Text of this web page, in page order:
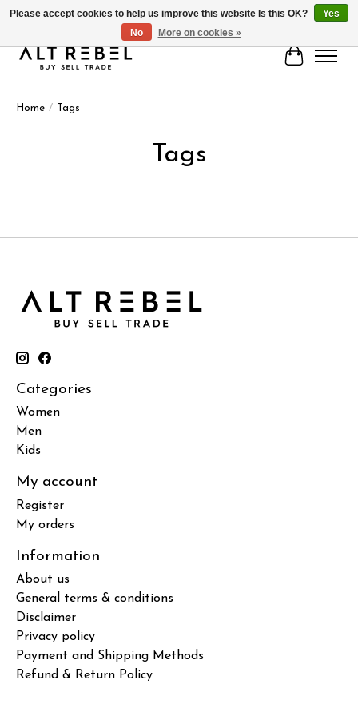
Cart
Home / Tags
Tags
Categories
Women
Men
Kids
My account
Register
My orders
Information
About us
General terms & conditions
Disclaimer
Privacy policy
Payment and Shipping Methods
Refund & Return Policy
Please accept cookies to help us improve this website Is this OK?
Yes
No
More on cookies »